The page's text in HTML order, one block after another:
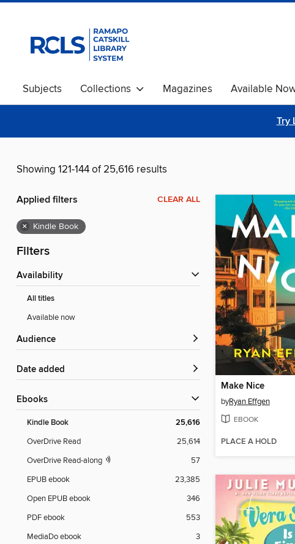
Subjects Collections Magazines Available
Try
Showing 121-144 of 25,616 results
Applied filters CLEAR ALL
× Kindle Book
Filters
Availability
All titles
Available now
Audience
Date added
ebooks
Kindle Book 25,616
OverDrive Read
25,614
OverDrive Read-along
57
EPUB ebook
23,385
Open EPUB ebook
346
PDF ebook
553
MediaDo ebook
3
Make Nice
byRyan Effgen
EBOOK
PLACE A HOLD